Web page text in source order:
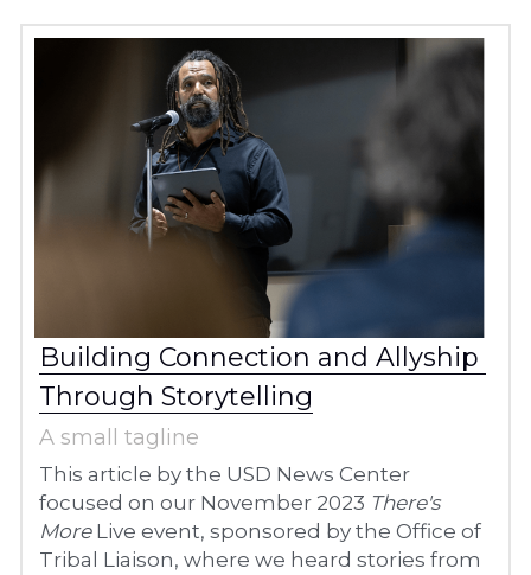
Building Connection and Allyship
Through Storytelling
A small tagline
This article by the USD News Center
focused on our November 2023 There's
More Live event, sponsored by the Office of
Tribal Liaison, where we heard stories from